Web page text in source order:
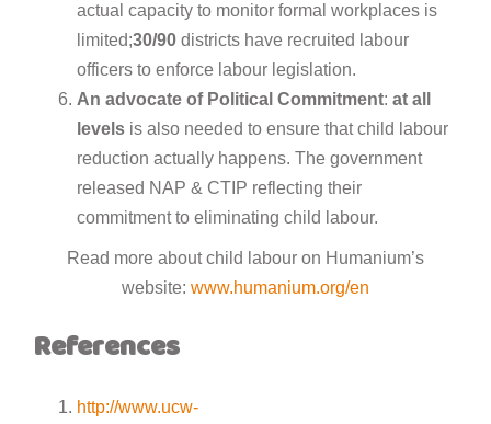
actual capacity to monitor formal workplaces is
limited;30/90 districts have recruited labour
officers to enforce labour legislation.
An advocate of Political Commitment: at all
levels is also needed to ensure that child labour
reduction actually happens. The government
released NAP & CTIP reflecting their
commitment to eliminating child labour.
Read more about child labour on Humanium’s
website: www.humanium.org/en
References
http://www.ucw-